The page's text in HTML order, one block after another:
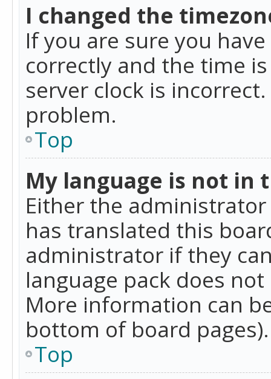
I changed the
If you are sure you
correctly and the time
server clock is
problem.
Top
My language is not in
Either the
has translated this
administrator if they
language pack does
More information can
bottom of board pages).
Top